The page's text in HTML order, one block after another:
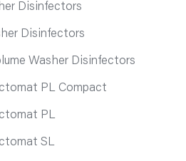
Disinfectors
Disinfectors
Washer Disinfectors
PL Compact
PL
SL